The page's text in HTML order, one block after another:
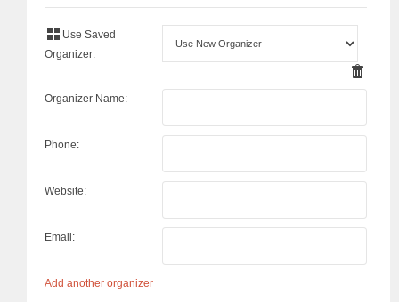
Use Saved
Organizer:
Organizer Name:
Phone:
Website:
Email:
Add another organizer